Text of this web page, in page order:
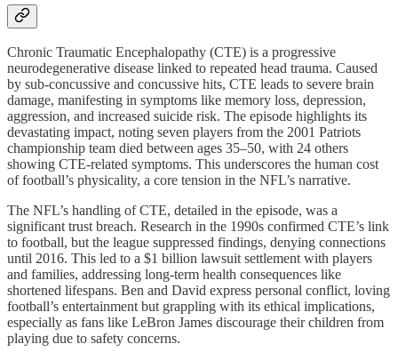
Chronic Traumatic Encephalopathy (CTE) is a progressive
neurodegenerative disease linked to repeated head trauma. Caused
by sub-concussive and concussive hits, CTE leads to severe brain
damage, manifesting in symptoms like memory loss, depression,
aggression, and increased suicide risk. The episode highlights its
devastating impact, noting seven players from the 2001 Patriots
championship team died between ages 35–50, with 24 others
showing CTE-related symptoms. This underscores the human cost
of football’s physicality, a core tension in the NFL’s narrative.
The NFL’s handling of CTE, detailed in the episode, was a
significant trust breach. Research in the 1990s confirmed CTE’s link
to football, but the league suppressed findings, denying connections
until 2016. This led to a $1 billion lawsuit settlement with players
and families, addressing long-term health consequences like
shortened lifespans. Ben and David express personal conflict, loving
football’s entertainment but grappling with its ethical implications,
especially as fans like LeBron James discourage their children from
playing due to safety concerns.